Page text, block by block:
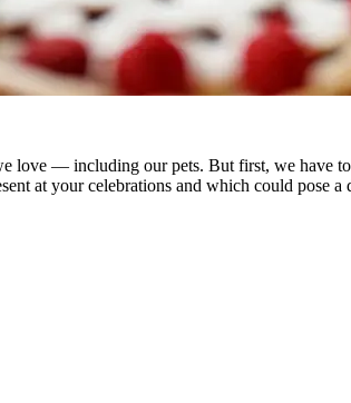
love — including our pets. But first, we have
at your celebrations and which could pose